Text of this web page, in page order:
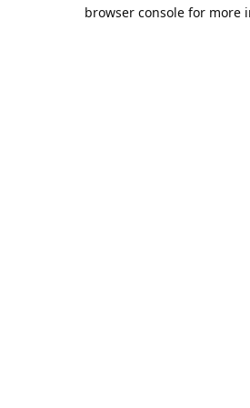
browser console for more